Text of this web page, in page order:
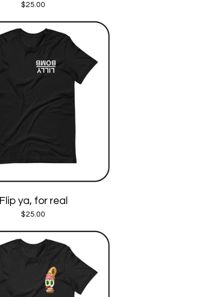
$25.00
Flip ya, for real
$25.00